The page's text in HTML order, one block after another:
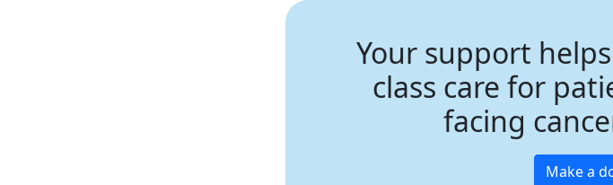
Your support
class care for
facing
Make a